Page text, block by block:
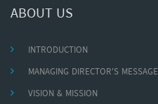
ABOUT US
INTRODUCTION
MANAGING DIRECTOR'S MESSAGE
VISION & MISSION